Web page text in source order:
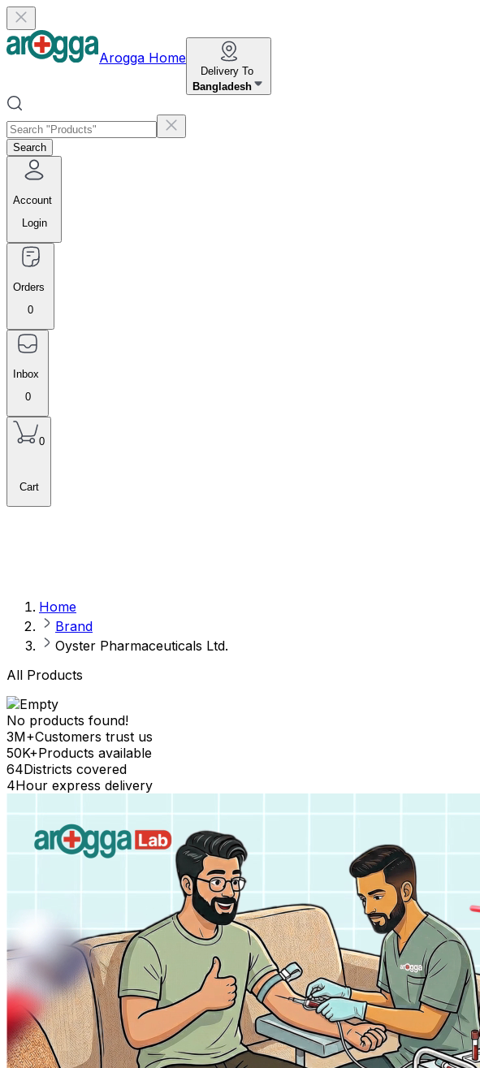
Arogga Home
Delivery To
Bangladesh
Search
Account
Login
Orders
0
Inbox
0
0
Cart
Home
Brand
Oyster Pharmaceuticals Ltd.
All Products
No products found!
3M+Customers trust us
50K+Products available
64Districts covered
4Hour express delivery